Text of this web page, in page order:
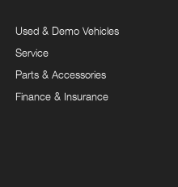
Used & Demo Vehicles
Service
Parts & Accessories
Finance & Insurance